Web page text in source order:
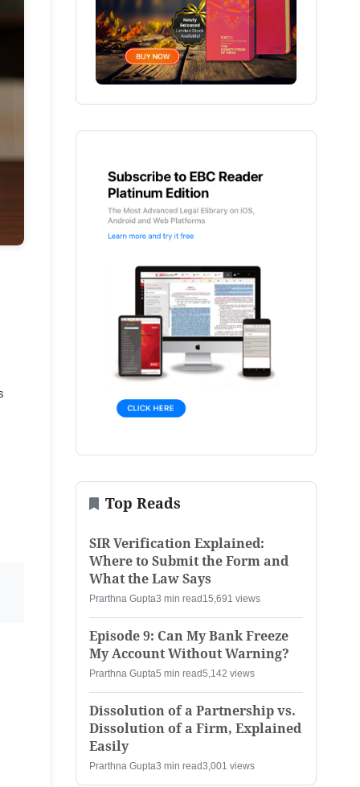
Top Reads
SIR Verification Explained:
Where to Submit the Form and
What the Law Says
Prarthna Gupta3 min read 15,691 views
Episode 9: Can My Bank Freeze
My Account Without Warning?
Prarthna Gupta5 min read5,142 views
Dissolution of a Partnership vs.
Dissolution of a Firm, Explained
Easily
Prarthna Gupta3 min read3,001 views